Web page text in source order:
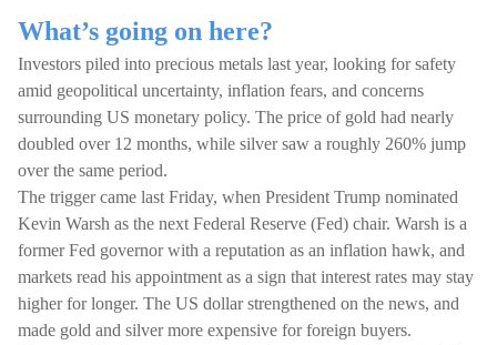
What’s going on here?
Investors piled into precious metals last year, looking for safety
amid geopolitical uncertainty, inflation fears, and concerns
surrounding US monetary policy. The price of gold had nearly
doubled over 12 months, while silver saw a roughly 260% jump
over the same period.
The trigger came last Friday, when President Trump nominated
Kevin Warsh as the next Federal Reserve (Fed) chair. Warsh is a
former Fed governor with a reputation as an inflation hawk, and
markets read his appointment as a sign that interest rates may stay
higher for longer. The US dollar strengthened on the news, and
made gold and silver more expensive for foreign buyers.